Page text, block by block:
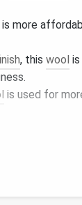
is more
, this wool
is used for